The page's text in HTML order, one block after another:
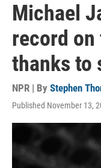
Michael
record
thanks to
NPR | By Stephen
Published November 13,